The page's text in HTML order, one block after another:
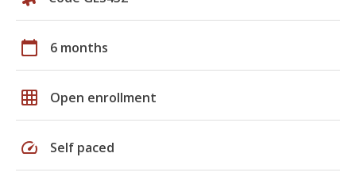
calendar_today 6 months
grid_on Open enrollment
speed Self paced